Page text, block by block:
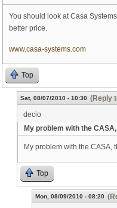
You should look at Casa
better price.
www.casa-systems.com
Top
Sat, 08/07/2010 - 10:30 (Reply
decio
My problem with the CASA,
My problem with the CASA,
Top
Mon, 08/09/2010 - 08:20